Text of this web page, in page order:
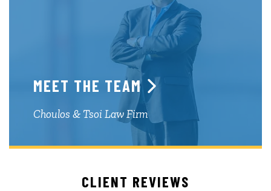
MEET THE TEAM
Choulos & Tsoi Law Firm
CLIENT REVIEWS